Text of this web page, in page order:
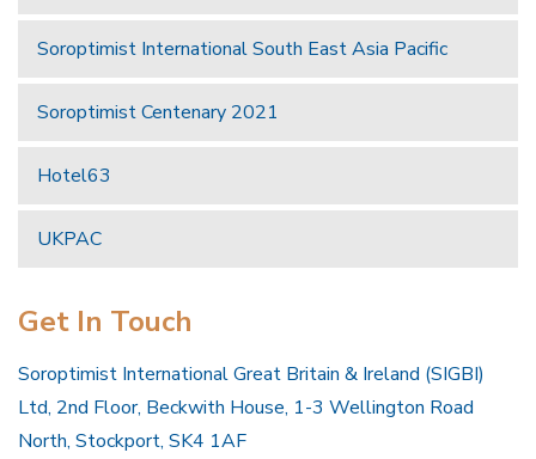
Soroptimist International South East Asia Pacific
Soroptimist Centenary 2021
Hotel63
UKPAC
Get In Touch
Soroptimist International Great Britain & Ireland (SIGBI)
Ltd, 2nd Floor, Beckwith House, 1-3 Wellington Road
North, Stockport, SK4 1AF